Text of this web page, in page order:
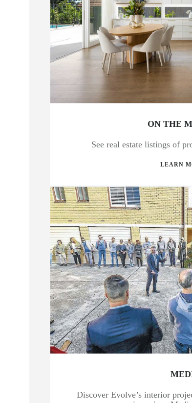
ON THE
See real estate listings of
LEARN
Discover Evolve’s interior